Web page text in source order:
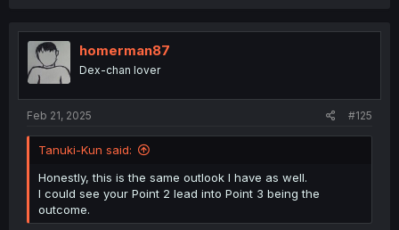
t
n
homerman87
Dex-chan lover
Feb 21, 2025 #125
Tanuki-Kun said:
Honestly, this is the same outlook I have as well.
I could see your Point 2 lead into Point 3 being the
outcome.